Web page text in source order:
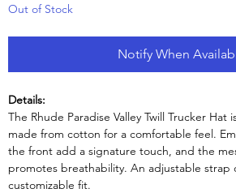
Out of Stock
Notify When
Details:
The Rhude Paradise Valley Twill Trucker Hat
made from cotton for a comfortable feel.
the front add a signature touch, and the
promotes breathability. An adjustable strap
customizable fit.